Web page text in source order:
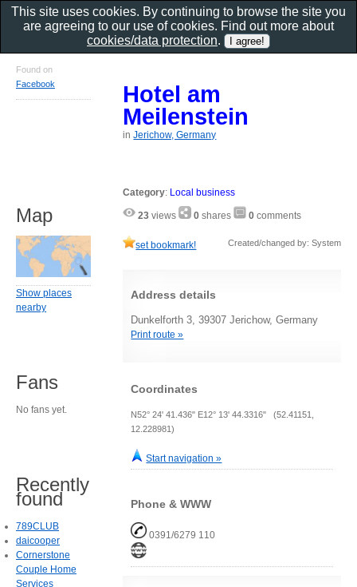
Hotel am
Meilenstein
inJerichow, Germany
Category: Local business
23 views 0 shares 0 comments
set bookmark! Created/changed by: System
Address details
Dunkelforth 3, 39307 Jerichow, Germany
Print route »
Coordinates
N52° 24' 41.436" E12° 13' 44.3316" (52.41151,
12.228981)
Start navigation »
Phone & WWW
0391/6279 110
Found on
Facebook
Map
Show places
nearby
Fans
No fans yet.
Recently
found
789CLUB
daicooper
Cornerstone
Couple Home
Services
This site uses cookies. By continuing to browse the site you
are agreeing to our use of cookies. Find out more about
cookies/data protection.